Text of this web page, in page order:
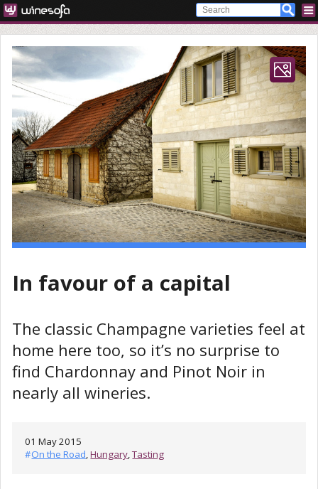
In favour of a capital
The classic Champagne varieties feel at
home here too, so it’s no surprise to
find Chardonnay and Pinot Noir in
nearly all wineries.
01 May 2015
#On the Road,Hungary,Tasting